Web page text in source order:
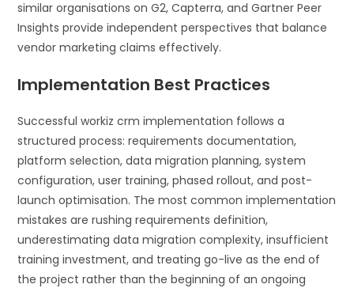
similar organisations on G2, Capterra, and Gartner Peer
Insights provide independent perspectives that balance
vendor marketing claims effectively.
Implementation Best Practices
Successful workiz crm implementation follows a
structured process: requirements documentation,
platform selection, data migration planning, system
configuration, user training, phased rollout, and post-
launch optimisation. The most common implementation
mistakes are rushing requirements definition,
underestimating data migration complexity, insufficient
training investment, and treating go-live as the end of
the project rather than the beginning of an ongoing